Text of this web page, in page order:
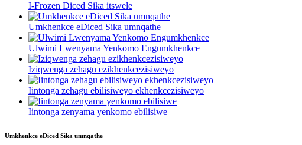
I-Frozen Diced Sika itswele
Umkhenkce eDiced Sika umnqathe
Ulwimi Lwenyama Yenkomo Engumkhenkce
Iziqwenga zehagu ezikhenkcezisiweyo
Iintonga zehagu ebilisiweyo ekhenkcezisiweyo
Iintonga zenyama yenkomo ebilisiwe
Umkhenkce eDiced Sika umnqathe